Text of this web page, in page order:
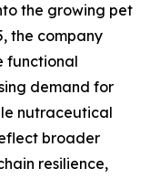
the growing pet
the company
functional
demand for
nutraceutical
broader
resilience,